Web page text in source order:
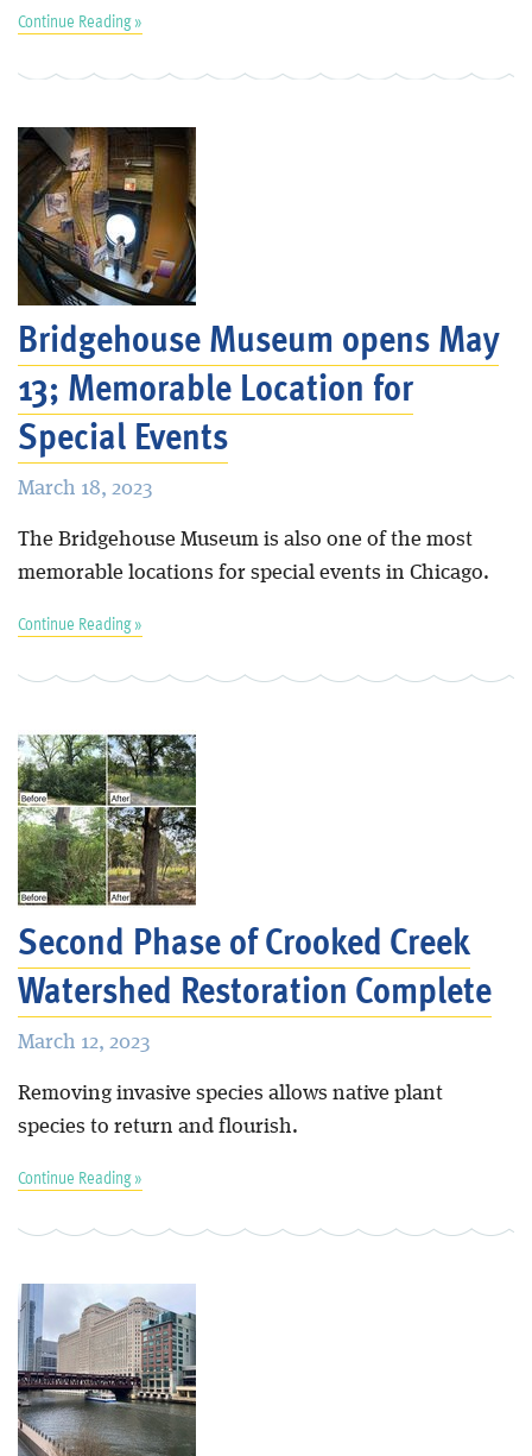
Continue Reading »
Bridgehouse Museum opens May
13; Memorable Location for
Special Events
March 18, 2023
The Bridgehouse Museum is also one of the most
memorable locations for special events in Chicago.
Continue Reading »
Second Phase of Crooked Creek
Watershed Restoration Complete
March 12, 2023
Removing invasive species allows native plant
species to return and flourish.
Continue Reading »